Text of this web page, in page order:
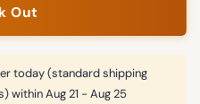
Out
today (standard shipping
withinAug 21 - Aug 25